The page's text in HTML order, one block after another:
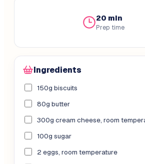
20 min
Prep time
Ingredients
150g biscuits
80g butter
300g cream cheese, room
100g sugar
2 eggs, room temperature